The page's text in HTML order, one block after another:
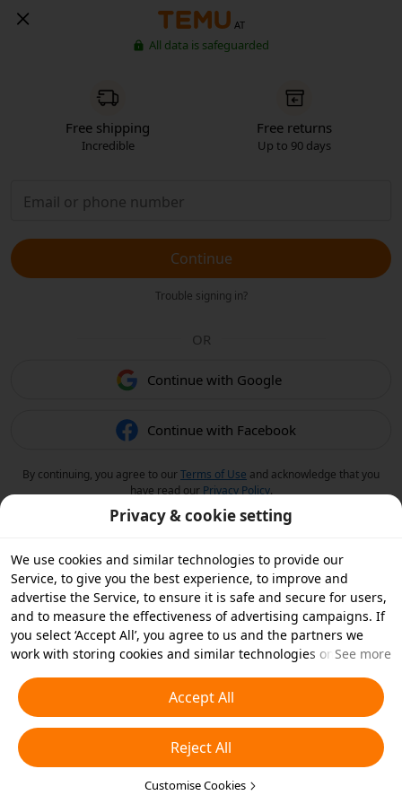
AT
All data is safeguarded
Free shipping
Incredible
Free returns
Up to 90 days
Continue
Trouble signing in?
OR
Continue with Google
Continue with Facebook
By continuing, you agree to ourTerms of Use and acknowledge that you
have read our Privacy Policy.
Privacy & cookie setting
We use cookies and similar technologies to provide our
Service, to give you the best experience, to improve and
advertise the Service, to ensure it is safe and secure for users,
and to measure the effectiveness of advertising campaigns. If
you select ‘Accept All’, you agree to us and the partners we
work with storing cookies and similar technologies on your
essential cookies or choose which types of cookies you'd like to
accept or disable by clicking ‘Customise Cookies’ below or at
any time in your privacy settings. For more details, see our
Cookies and Similar Technologies Policy
See more
Accept All
Reject All
Customise Cookies